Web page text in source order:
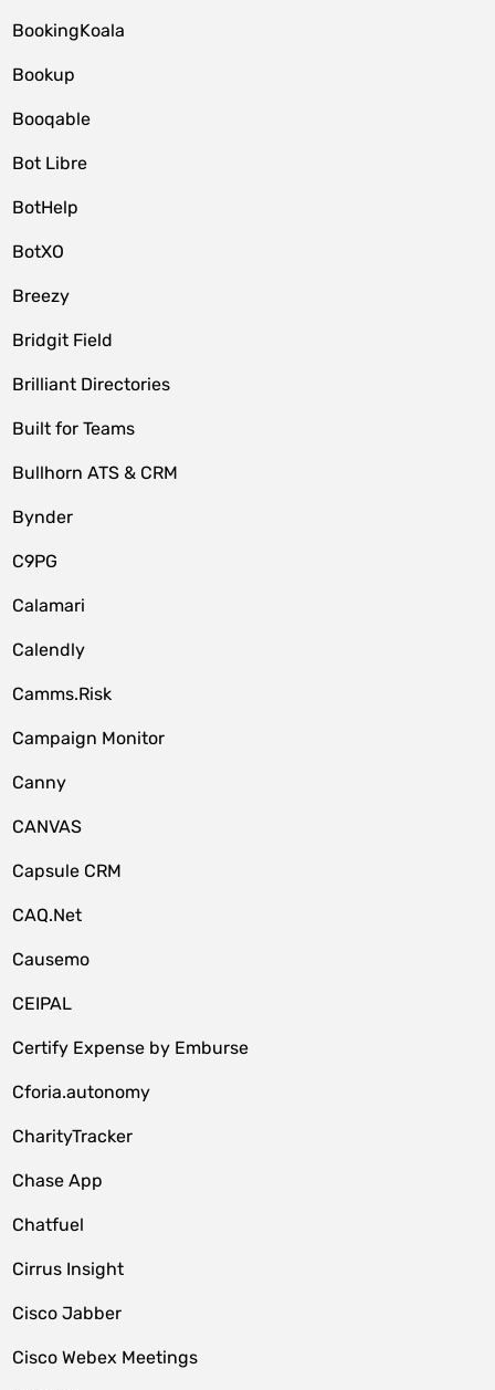
BookingKoala
Bookup
Booqable
Bot Libre
BotHelp
BotXO
Breezy
Bridgit Field
Brilliant Directories
Built for Teams
Bullhorn ATS & CRM
Bynder
C9PG
Calamari
Calendly
Camms.Risk
Campaign Monitor
Canny
CANVAS
Capsule CRM
CAQ.Net
Causemo
CEIPAL
Certify Expense by Emburse
Cforia.autonomy
CharityTracker
Chase App
Chatfuel
Cirrus Insight
Cisco Jabber
Cisco Webex Meetings